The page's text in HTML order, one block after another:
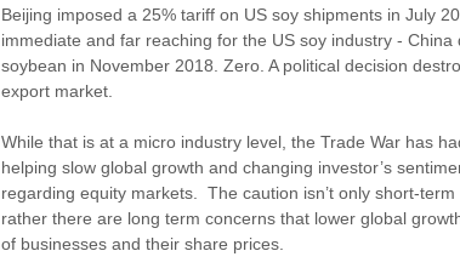
Beijing imposed a 25% tariff on US soy shipments in July
immediate and far reaching for the US soy industry -
soybean in November 2018. Zero. A political decision
export market.
While that is at a micro industry level, the Trade War has
helping slow global growth and changing investor’s
regarding equity markets. The caution isn’t only short-term
rather there are long term concerns that lower global
of businesses and their share prices.